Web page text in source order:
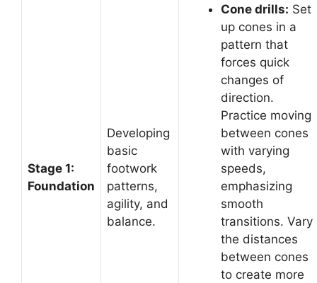
Stage 1:
Foundation
Developing
basic
footwork
patterns,
agility, and
balance.
Cone drills: Set
up cones in a
pattern that
forces quick
changes of
direction.
Practice moving
between cones
with varying
speeds,
emphasizing
smooth
transitions. Vary
the distances
between cones
to create more